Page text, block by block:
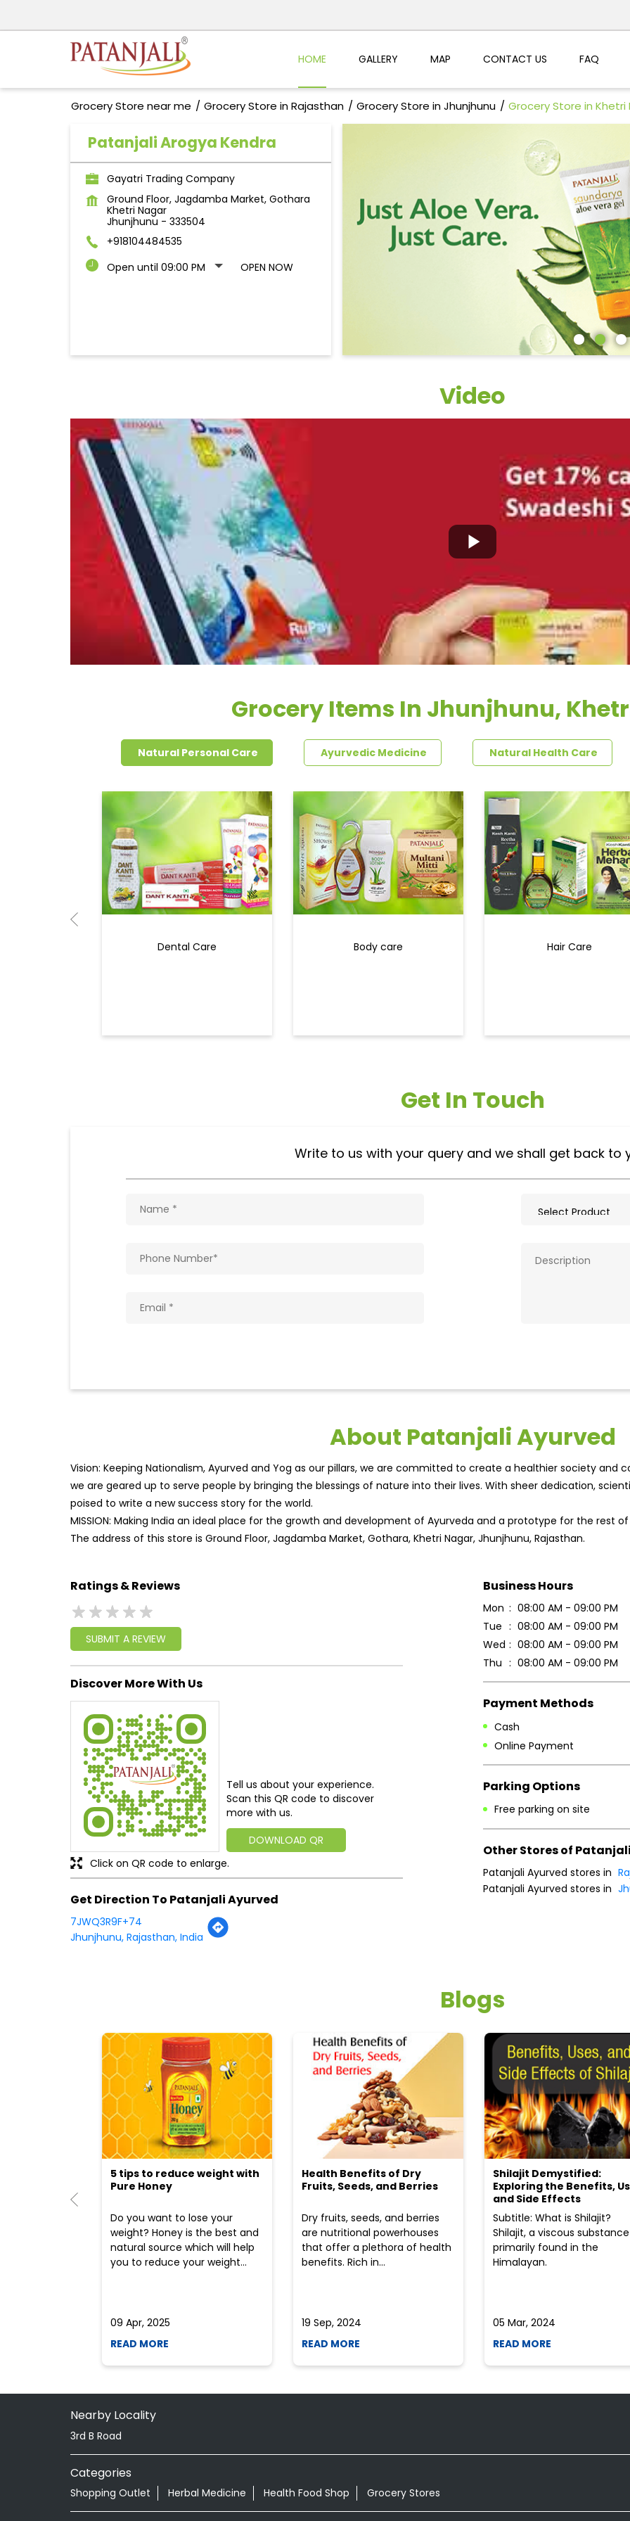
HOME GALLERY MAP CONTACT US FAQ
Grocery Store near me Grocery Store in Rajasthan Grocery Store in Jhunjhunu Grocery Store in Khetri
Patanjali Arogya Kendra
Gayatri Trading Company
Ground Floor, Jagdamba Market, Gothara
Khetri Nagar
Jhunjhunu - 333504
+918104484535
Open until 09:00 PM
OPEN NOW
Video
Grocery Items In Jhunjhunu,
Natural Personal Care Ayurvedic Medicine Natural Health Care
Dental Care Body care Hair Care
Get In Touch
Write to us with your query and we shall get back to
About Patanjali Ayurved
Vision: Keeping Nationalism, Ayurved and Yog as our pillars, we are committed to create a healthier society and
we are geared up to serve people by bringing the blessings of nature into their lives. With sheer dedication,
poised to write a new success story for the world.
MISSION: Making India an ideal place for the growth and development of Ayurveda and a prototype for the rest
The address of this store is Ground Floor, Jagdamba Market, Gothara, Khetri Nagar, Jhunjhunu, Rajasthan.
Ratings & Reviews
SUBMIT A REVIEW
Discover More With Us
Tell us about your experience.
Scan this QR code to discover
more with us.
DOWNLOAD QR
Click on QR code to enlarge.
Get Direction To Patanjali Ayurved
7JWQ3R9F+74
Jhunjhunu, Rajasthan, India
Business Hours
Mon
08:00 AM - 09:00 PM
Tue
08:00 AM - 09:00 PM
Wed
08:00 AM - 09:00 PM
Thu
08:00 AM - 09:00 PM
Payment Methods
Cash
Online Payment
Parking Options
Free parking on site
Other Stores of
Patanjali Ayurved stores in
Patanjali Ayurved stores in
Blogs
5 tips to reduce weight with
Pure Honey
Do you want to lose your
weight? Honey is the best and
natural source which will help
you to reduce your weight...
09 Apr, 2025
READ MORE
Health Benefits of Dry
Fruits, Seeds, and Berries
Dry fruits, seeds, and berries
are nutritional powerhouses
that offer a plethora of health
benefits. Rich in...
19 Sep, 2024
READ MORE
Shilajit Demystified:
Exploring the Benefits,
and Side Effects
Subtitle: What is Shilajit?
Shilajit, a viscous substance
primarily found in the
Himalayan.
05 Mar, 2024
READ MORE
Nearby Locality
3rd B Road
Categories
Shopping Outlet Herbal Medicine Health Food Shop Grocery Stores